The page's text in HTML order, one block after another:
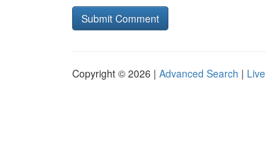
Copyright © 2026 | Advanced Search | Live